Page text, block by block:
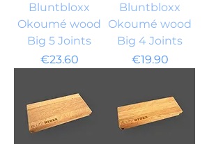
Bluntbloxx
Okoumé wood
Big 5 Joints
Price
€23.60
Bluntbloxx
Okoumé wood
Big 4 Joints
Price
€19.90